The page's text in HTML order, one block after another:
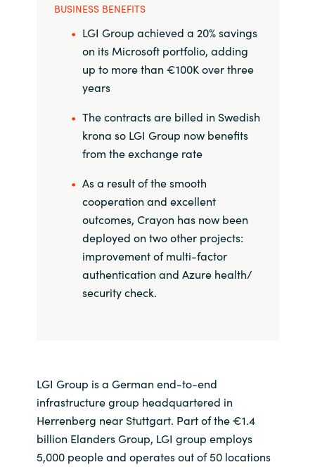
Switzerland
Ukraine
United States
BUSINESS BENEFITS
LGI Group achieved a 20% savings
on its Microsoft portfolio, adding
up to more than €100K over three
years
The contracts are billed in Swedish
krona so LGI Group now benefits
from the exchange rate
As a result of the smooth
cooperation and excellent
outcomes, Crayon has now been
deployed on two other projects:
improvement of multi-factor
authentication and Azure health/
security check.
LGI Group is a German end-to-end
infrastructure group headquartered in
Herrenberg near Stuttgart. Part of the €1.4
billion Elanders Group, LGI group employs
5,000 people and operates out of 50 locations